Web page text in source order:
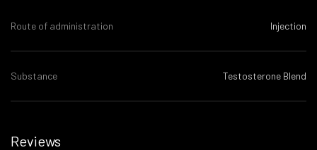
Route of administration Injection
Substance Testosterone Blend
Reviews